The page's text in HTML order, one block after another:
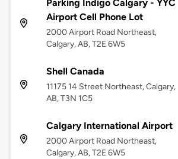
Parking Indigo Calgary - YYC
Airport Cell Phone Lot
2000 Airport Road Northeast,
Calgary, AB, T2E 6W5
Shell Canada
11175 14 Street Northeast, Calgary,
AB, T3N 1C5
Calgary International Airport
2000 Airport Road Northeast,
Calgary, AB, T2E 6W5